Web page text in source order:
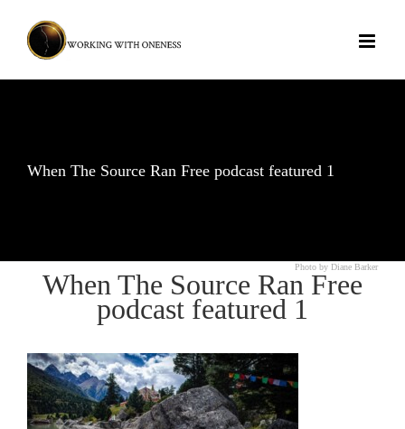
content
When The Source Ran Free podcast featured 1
Photo by Diane Barker
When The Source Ran Free
podcast featured 1